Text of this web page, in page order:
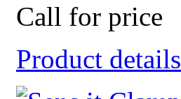
Call for price
Product details